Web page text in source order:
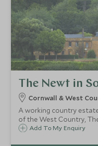
The Newt in
Cornwall & West
A working country
of the West Country,
of luxury country-living.
Add To My Enquiry